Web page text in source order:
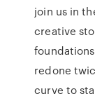
join us in
creative
redone
curve to